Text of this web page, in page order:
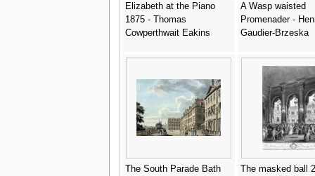
Elizabeth at the Piano
1875 - Thomas
Cowperthwait Eakins
A Wasp waisted
Promenader -
Gaudier-Brzeska
The South Parade Bath
The masked ball